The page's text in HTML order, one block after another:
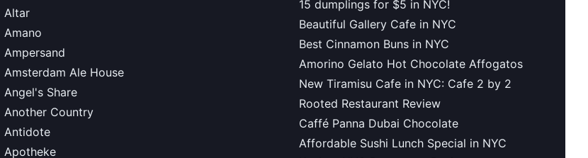
Altar
Amano
Ampersand
Amsterdam Ale House
Angel's Share
Another Country
Antidote
Apotheke
15 dumplings for $5 in NYC!
Beautiful Gallery Cafe in NYC
Best Cinnamon Buns in NYC
Amorino Gelato Hot Chocolate Affogatos
New Tiramisu Cafe in NYC: Cafe 2 by 2
Rooted Restaurant Review
Caffé Panna Dubai Chocolate
Affordable Sushi Lunch Special in NYC